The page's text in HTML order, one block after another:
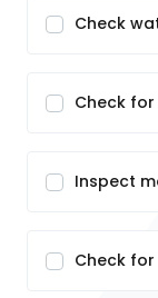
Check
Check
Inspect
Check